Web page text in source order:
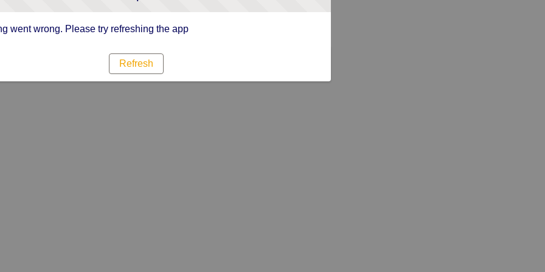
went wrong. Please try refreshing the app
Refresh